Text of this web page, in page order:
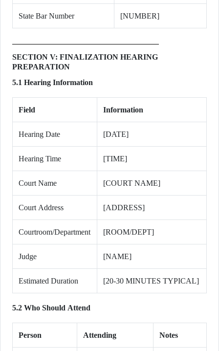
State Bar Number [NUMBER]
SECTION V: FINALIZATION HEARING
PREPARATION
5.1 Hearing Information
Field Information
Hearing Date [DATE]
Hearing Time [TIME]
Court Name [COURT NAME]
Court Address [ADDRESS]
Courtroom/Department [ROOM/DEPT]
Judge [NAME]
Estimated Duration [20-30 MINUTES TYPICAL]
5.2 Who Should Attend
Person Attending Notes